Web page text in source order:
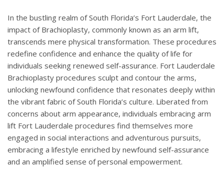
In the bustling realm of South Florida’s Fort Lauderdale, the
impact of Brachioplasty, commonly known as an arm lift,
transcends mere physical transformation. These procedures
redefine confidence and enhance the quality of life for
individuals seeking renewed self-assurance. Fort Lauderdale
Brachioplasty procedures sculpt and contour the arms,
unlocking newfound confidence that resonates deeply within
the vibrant fabric of South Florida’s culture. Liberated from
concerns about arm appearance, individuals embracing arm
lift Fort Lauderdale procedures find themselves more
engaged in social interactions and adventurous pursuits,
embracing a lifestyle enriched by newfound self-assurance
and an amplified sense of personal empowerment.